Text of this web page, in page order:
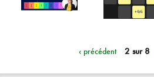
‹ précédent 2 sur 8